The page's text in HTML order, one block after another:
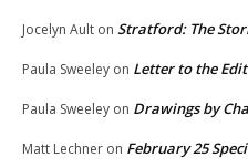
Jocelyn Ault on Stratford: The
Paula Sweeley on Letter to the
Paula Sweeley on Drawings by
Matt Lechner on February 25